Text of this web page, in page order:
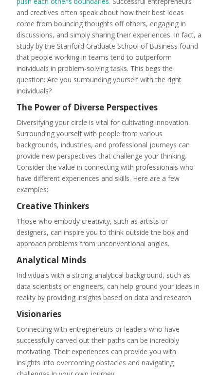
and creatives often speak about how their best ideas
come from bouncing thoughts off others, engaging in
discussions, and simply sharing their experiences. In fact, a
study by the Stanford Graduate School of Business found
that people working in teams tend to outperform
individuals in problem-solving tasks. This begs the
question: Are you surrounding yourself with the right
individuals?
The Power of Diverse Perspectives
Diversifying your circle is vital for cultivating innovation.
Surrounding yourself with people from various
backgrounds, industries, and professional journeys can
provide new perspectives that challenge your thinking.
Consider the value in connecting with professionals who
have different experiences and skills. Here are a few
examples:
Creative Thinkers
Those who embody creativity, such as artists or
designers, can inspire you to think outside the box and
approach problems from unconventional angles.
Analytical Minds
Individuals with a strong analytical background, such as
data scientists or engineers, can help ground your ideas in
reality by providing insights based on data and research.
Visionaries
Connecting with entrepreneurs or leaders who have
successfully carved out their paths can be incredibly
motivating. Their experiences can provide you with
insights into overcoming obstacles and navigating